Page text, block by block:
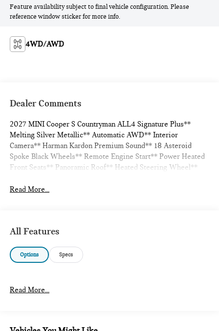
Feature availability subject to final vehicle configuration. Please
reference window sticker for more info.
4WD/AWD
Dealer Comments
2027 MINI Cooper S Countryman ALL4 Signature Plus**
Melting Silver Metallic** Automatic AWD** Interior
Camera** Harman Kardon Premium Sound** 18 Asteroid
Spoke Black Wheels** Remote Engine Start** Power Heated
Front Seats** Panoramic Roof** Heated Steering Wheel**
Read More...
All Features
Options Specs
Read More...